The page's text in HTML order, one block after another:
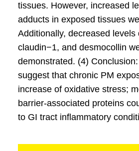
tissues. However, increased
adducts in exposed tissues
Additionally, decreased levels
claudin−1, and desmocollin
demonstrated. (4)
suggest that chronic PM
increase of oxidative stress;
barrier-associated proteins
to GI tract inflammatory